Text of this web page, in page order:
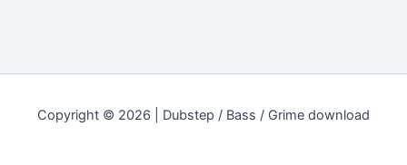
Copyright © 2026 | Dubstep / Bass / Grime download